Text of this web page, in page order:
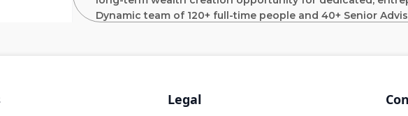
Dynamic team of 120+ full-time people and 40+ Senior
Position Description:
Legal